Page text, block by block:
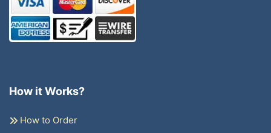
How it Works?
How to Order